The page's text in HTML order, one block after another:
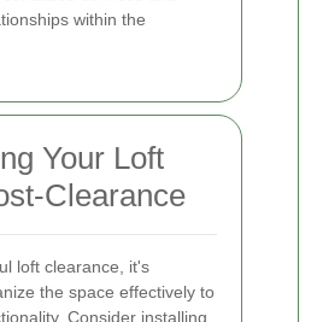
within the
Your Loft
Clearance
loft clearance, it's
the space effectively to
Consider installing